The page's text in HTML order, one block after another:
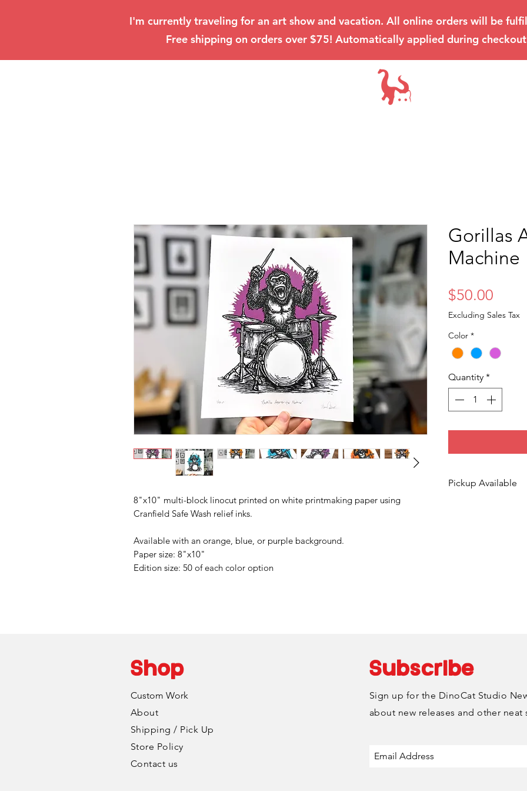
I'm currently traveling for an art show and vacation. All online orders will be
Free shipping on orders over $75! Automatically applied during
8"x10" multi-block linocut printed on white printmaking paper using
Cranfield Safe Wash relief inks.
Available with an orange, blue, or purple background.
Paper size: 8"x10"
Edition size: 50 of each color option
Gorillas
Machine
$50.00
Excluding Sales Tax
Color *
Quantity *
Pickup Available
Shop
Custom Work
About
Shipping / Pick Up
Store Policy
Contact us
Subscribe
Sign up for the DinoCat Studio
about new releases and other neat